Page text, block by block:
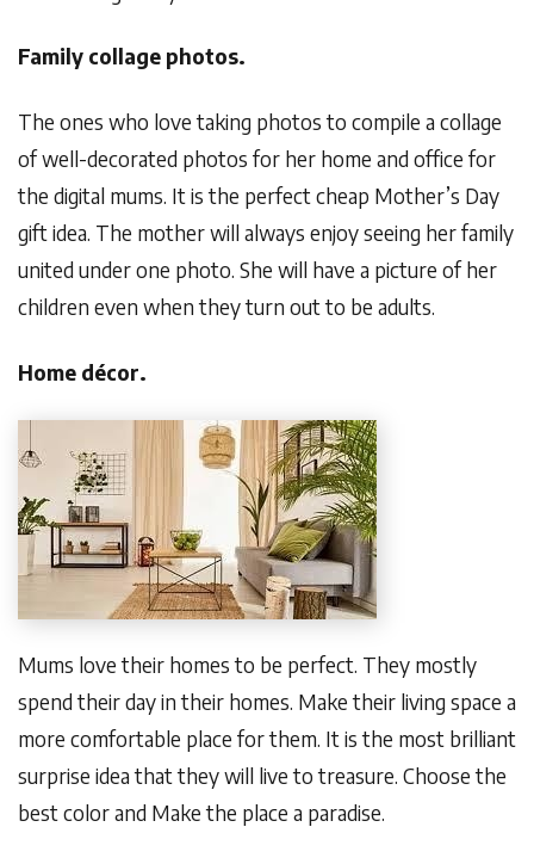
Family collage photos.
The ones who love taking photos to compile a collage
of well-decorated photos for her home and office for
the digital mums. It is the perfect cheap Mother’s Day
gift idea. The mother will always enjoy seeing her family
united under one photo. She will have a picture of her
children even when they turn out to be adults.
Home décor.
Mums love their homes to be perfect. They mostly
spend their day in their homes. Make their living space a
more comfortable place for them. It is the most brilliant
surprise idea that they will live to treasure. Choose the
best color and Make the place a paradise.